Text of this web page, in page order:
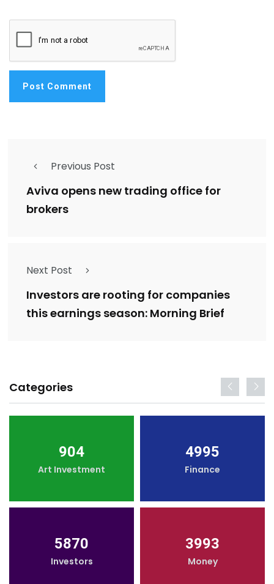
Previous Post
Aviva opens new trading office for
brokers
Next Post
Investors are rooting for companies
this earnings season: Morning Brief
Categories
904
Art Investment
4995
Finance
5870
Investors
3993
Money